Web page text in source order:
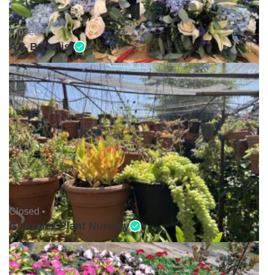
Closed •
A & B Florist
Closed •
Gonzalez Plant Nursery